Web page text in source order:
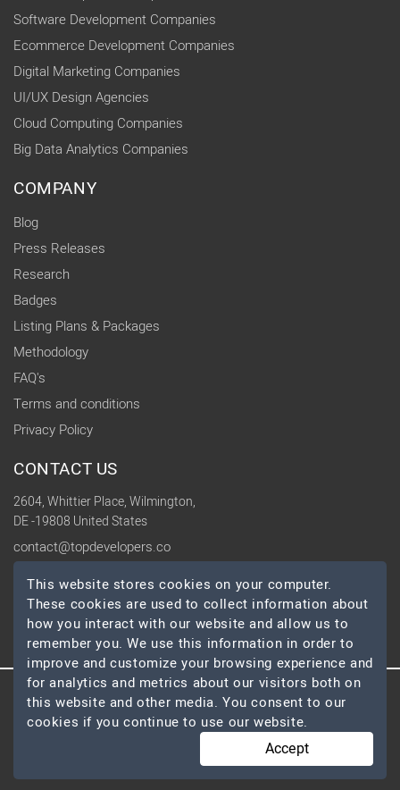
Software Development Companies
Ecommerce Development Companies
Digital Marketing Companies
UI/UX Design Agencies
Cloud Computing Companies
Big Data Analytics Companies
COMPANY
Blog
Press Releases
Research
Badges
Listing Plans & Packages
Methodology
FAQ's
Terms and conditions
Privacy Policy
CONTACT US
2604, Whittier Place, Wilmington,
DE -19808 United States
contact@topdevelopers.co
SOCIAL
© 2026 TopDevelopers.co, All Rights Reserved
This website stores cookies on your computer.
These cookies are used to collect information about
how you interact with our website and allow us to
remember you. We use this information in order to
improve and customize your browsing experience and
for analytics and metrics about our visitors both on
this website and other media. You consent to our
cookies if you continue to use our website.
Accept